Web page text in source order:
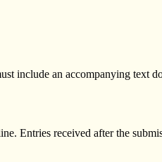
include an accompanying text
Entries received after the